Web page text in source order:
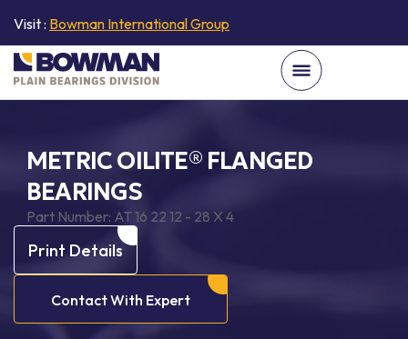
Visit : Bowman International Group
METRIC OILITE® FLANGED
BEARINGS
Part Number: AT 16 22 12 - 28 X 4
Print Details
Contact With Expert